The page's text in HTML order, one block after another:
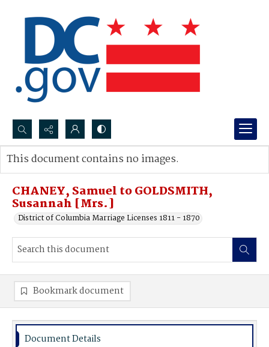
Search...
Advanced search
CHANEY, Samuel to GOLDSMITH,
Susannah [Mrs.]
District of Columbia Marriage Licenses 1811 - 1870
This document contains no images.
Bookmark document
Document Details